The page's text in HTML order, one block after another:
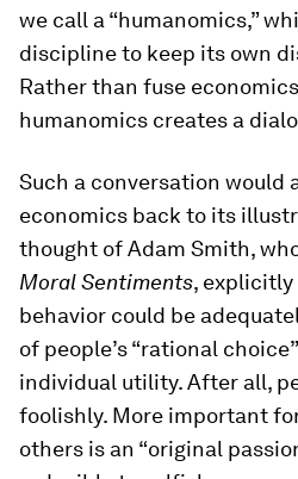
we call a “humanomics,”
discipline to keep its own
Rather than fuse
humanomics creates a
Such a conversation would
economics back to its
thought of Adam Smith,
Moral Sentiments,
behavior could be
of people’s “rational
individual utility. After all,
foolishly. More important
others is an “original